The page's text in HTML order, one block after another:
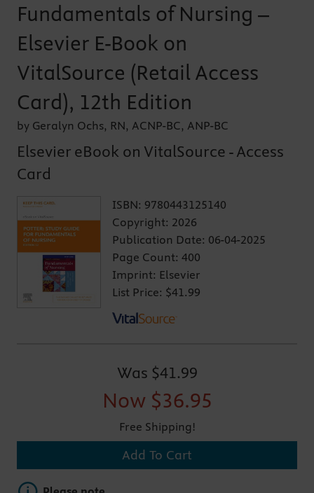
Fundamentals of Nursing –
Elsevier E-Book on
VitalSource (Retail Access
Card), 12th Edition
by Geralyn Ochs, RN, ACNP-BC, ANP-BC
Elsevier eBook on VitalSource - Access
Card
ISBN: 9780443125140
Copyright: 2026
Publication Date: 06-04-2025
Page Count: 400
Imprint: Elsevier
List Price: $41.99
Was $41.99
Now $36.95
Free Shipping!
Add To Cart
Important note